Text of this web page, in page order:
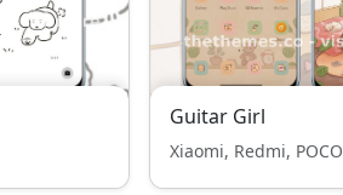
Guitar Girl
Xiaomi, Redmi, POCO